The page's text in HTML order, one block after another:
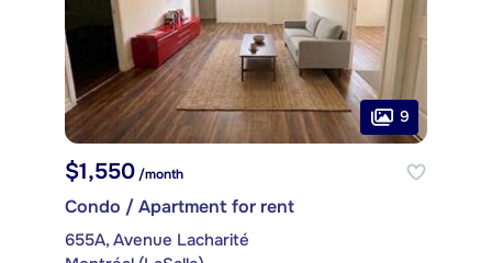
9
$1,550/month
Condo / Apartment for rent
655A, Avenue Lacharité